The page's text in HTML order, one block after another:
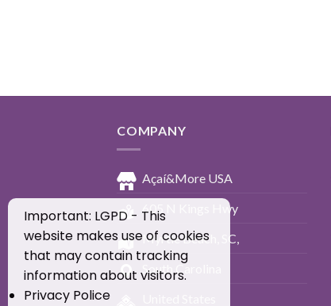
COMPANY
Açaí&More USA
605 N Kings Hwy
Myrtle Beach, SC,
South Carolina
Important: LGPD - This
website makes use of cookies
that may contain tracking
information about visitors.
Privacy Police